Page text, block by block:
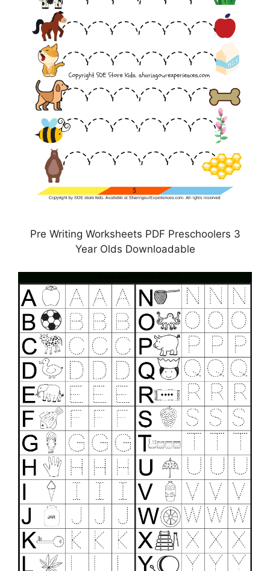
Pre Writing Worksheets PDF Preschoolers 3
Year Olds Downloadable